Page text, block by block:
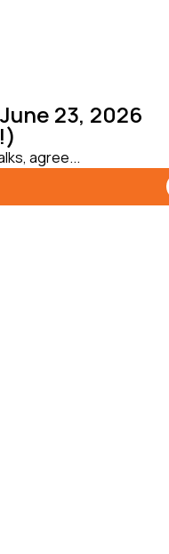
23, 2026
agree...